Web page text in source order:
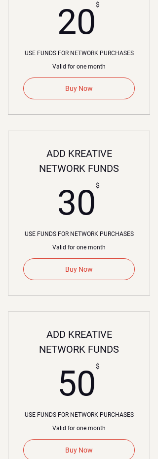
$
20
USE FUNDS FOR NETWORK PURCHASES
Valid for one month
Buy Now
ADD KREATIVE
NETWORK FUNDS
$
30
USE FUNDS FOR NETWORK PURCHASES
Valid for one month
Buy Now
ADD KREATIVE
NETWORK FUNDS
$
50
USE FUNDS FOR NETWORK PURCHASES
Valid for one month
Buy Now